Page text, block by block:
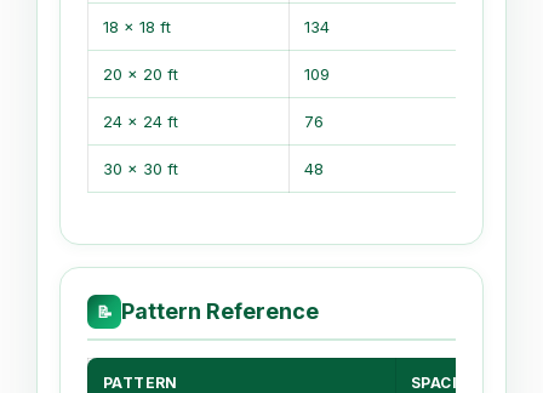
18 x 18 ft 134
20 x 20 ft 109
24 x 24 ft 76
30 x 30 ft 48
📝 Pattern Reference
PATTERN SPACING LOGIC